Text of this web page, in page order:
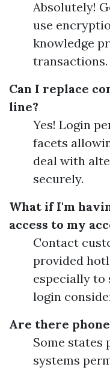
Absolutely!
use
knowledge
transactions.
Can I replace
line?
Yes! Login
facets
deal with
securely.
What if I'm
access to my
Contact
provided
especially to
login
Are there
Some states
systems